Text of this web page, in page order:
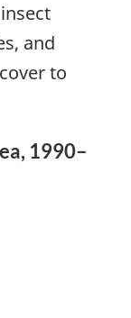
and
to
1990–